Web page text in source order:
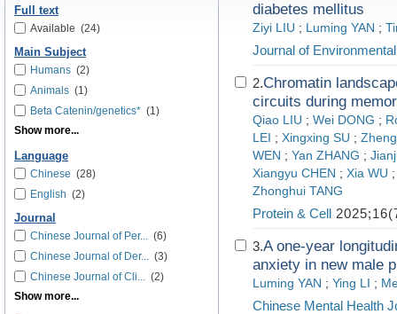
Full text
Available (24)
Main Subject
Humans (2)
Animals (1)
Beta Catenin/genetics* (1)
Show more...
Language
Chinese (28)
English (2)
Journal
Chinese Journal of Per... (6)
Chinese Journal of Der... (3)
Chinese Journal of Cli... (2)
Show more...
diabetes mellitus
Ziyi LIU ; Luming YAN ;
Journal of
2.Chromatin
circuits during
Qiao LIU ; Wei DONG ;
LEI ; Xingxing SU ;
WEN ; Yan ZHANG ;
Xiangyu CHEN ; Xia WU
Zhonghui TANG
Protein & Cell
3.A one-year
anxiety in new male
Luming YAN ; Ying LI ;
Chinese Mental Health